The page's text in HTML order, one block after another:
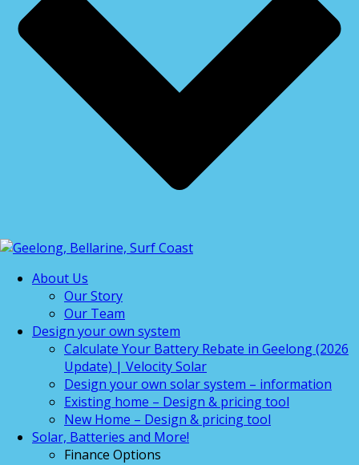
About Us
Our Story
Our Team
Design your own system
Calculate Your Battery Rebate in Geelong (2026
Update) | Velocity Solar
Design your own solar system – information
Existing home – Design & pricing tool
New Home – Design & pricing tool
Solar, Batteries and More!
Finance Options